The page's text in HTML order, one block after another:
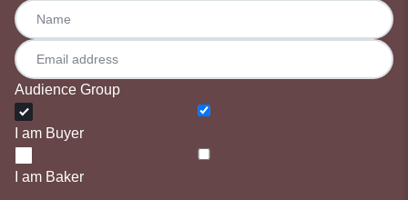
Audience Group
I am Buyer
I am Baker